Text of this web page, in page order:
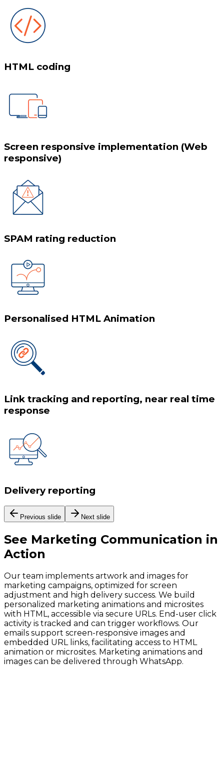
HTML coding
Screen responsive implementation (Web
responsive)
SPAM rating reduction
Personalised HTML Animation
Link tracking and reporting, near real time
response
Delivery reporting
Previous slide Next slide
See Marketing Communication in
Action
Our team implements artwork and images for
marketing campaigns, optimized for screen
adjustment and high delivery success. We build
personalized marketing animations and microsites
with HTML, accessible via secure URLs. End-user click
activity is tracked and can trigger workflows. Our
emails support screen-responsive images and
embedded URL links, facilitating access to HTML
animation or microsites. Marketing animations and
images can be delivered through WhatsApp.